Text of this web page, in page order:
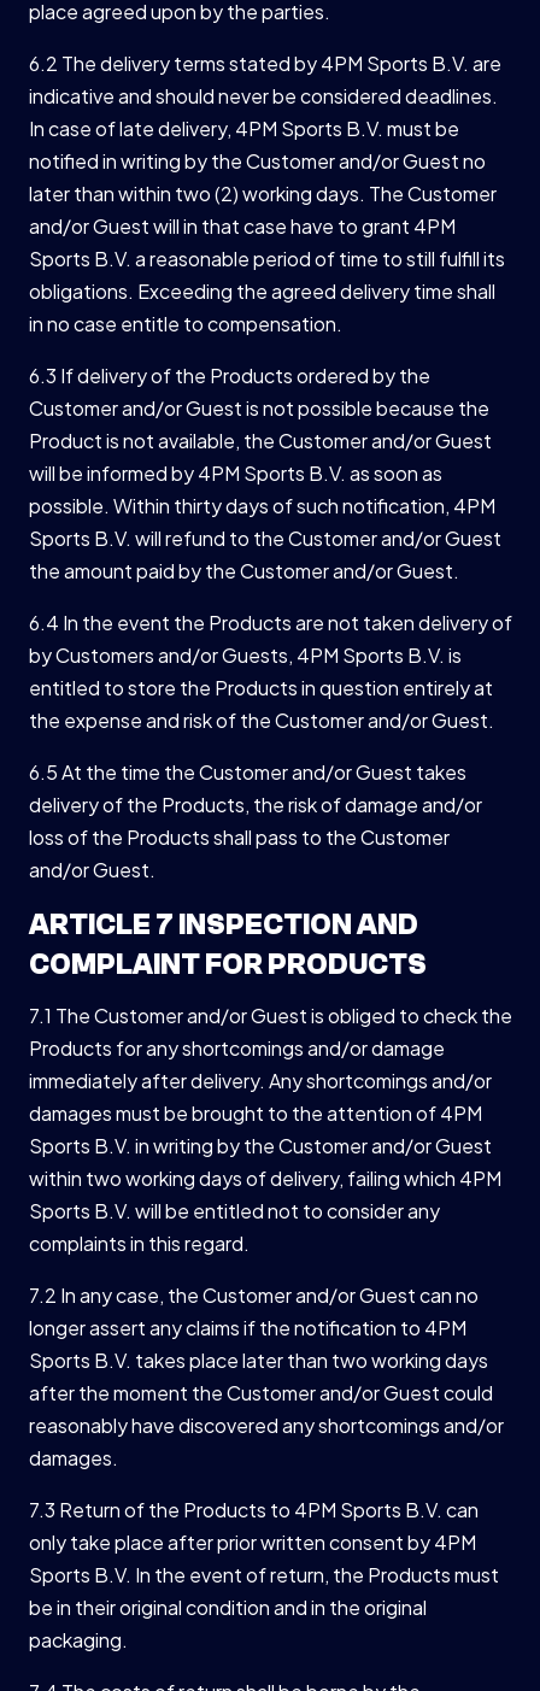
place agreed upon by the parties.
6.2 The delivery terms stated by 4PM Sports B.V. are
indicative and should never be considered deadlines.
In case of late delivery, 4PM Sports B.V. must be
notified in writing by the Customer and/or Guest no
later than within two (2) working days. The Customer
and/or Guest will in that case have to grant 4PM
Sports B.V. a reasonable period of time to still fulfill its
obligations. Exceeding the agreed delivery time shall
in no case entitle to compensation.
6.3 If delivery of the Products ordered by the
Customer and/or Guest is not possible because the
Product is not available, the Customer and/or Guest
will be informed by 4PM Sports B.V. as soon as
possible. Within thirty days of such notification, 4PM
Sports B.V. will refund to the Customer and/or Guest
the amount paid by the Customer and/or Guest.
6.4 In the event the Products are not taken delivery of
by Customers and/or Guests, 4PM Sports B.V. is
entitled to store the Products in question entirely at
the expense and risk of the Customer and/or Guest.
6.5 At the time the Customer and/or Guest takes
delivery of the Products, the risk of damage and/or
loss of the Products shall pass to the Customer
and/or Guest.
ARTICLE 7 INSPECTION AND
COMPLAINT FOR PRODUCTS
7.1 The Customer and/or Guest is obliged to check the
Products for any shortcomings and/or damage
immediately after delivery. Any shortcomings and/or
damages must be brought to the attention of 4PM
Sports B.V. in writing by the Customer and/or Guest
within two working days of delivery, failing which 4PM
Sports B.V. will be entitled not to consider any
complaints in this regard.
7.2 In any case, the Customer and/or Guest can no
longer assert any claims if the notification to 4PM
Sports B.V. takes place later than two working days
after the moment the Customer and/or Guest could
reasonably have discovered any shortcomings and/or
damages.
7.3 Return of the Products to 4PM Sports B.V. can
only take place after prior written consent by 4PM
Sports B.V. In the event of return, the Products must
be in their original condition and in the original
packaging.